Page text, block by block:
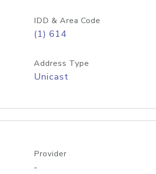
IDD & Area Code
(1) 614
Address Type
Unicast
Provider
-